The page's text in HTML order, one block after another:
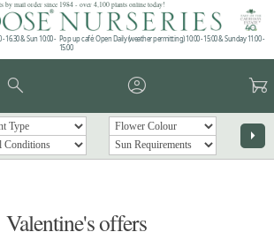
by mail order since 1984 - over 4,100 plants online today!
16.30 & Sun 10:00 - Pop up café: Open Daily (weather permitting) 10:00 - 15:00 & Sunday 11:00 -
15:00
search account_circle garden_cart
arrow_right
Valentine's offers